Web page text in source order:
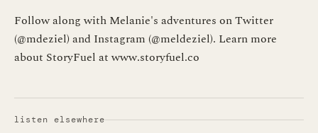
Follow along with Melanie's adventures on Twitter
(@mdeziel) and Instagram (@meldeziel). Learn more
about StoryFuel at www.storyfuel.co
listen elsewhere